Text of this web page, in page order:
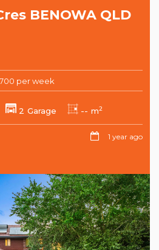
BENOWA QLD
per week
2 Garage -- m2
1 year ago
Next